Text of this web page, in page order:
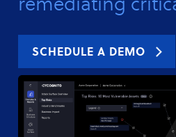
SCHEDULE A DEMO